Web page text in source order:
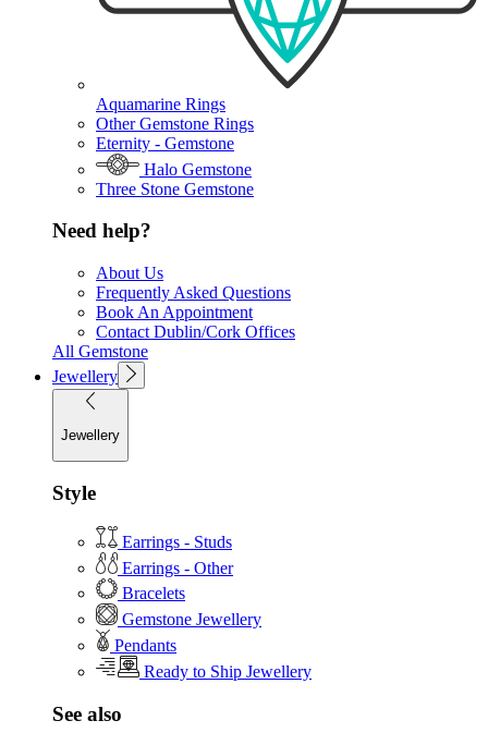
Aquamarine Rings
Other Gemstone Rings
Eternity - Gemstone
Halo Gemstone
Three Stone Gemstone
Need help?
About Us
Frequently Asked Questions
Book An Appointment
Contact Dublin/Cork Offices
All Gemstone
Jewellery
Jewellery
Style
Earrings - Studs
Earrings - Other
Bracelets
Gemstone Jewellery
Pendants
Ready to Ship Jewellery
See also